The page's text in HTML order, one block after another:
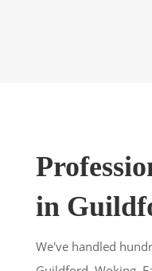
in
We've handled